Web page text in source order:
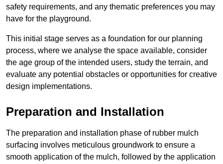
safety requirements, and any thematic preferences you may
have for the playground.
This initial stage serves as a foundation for our planning
process, where we analyse the space available, consider
the age group of the intended users, study the terrain, and
evaluate any potential obstacles or opportunities for creative
design implementations.
Preparation and Installation
The preparation and installation phase of rubber mulch
surfacing involves meticulous groundwork to ensure a
smooth application of the mulch, followed by the application